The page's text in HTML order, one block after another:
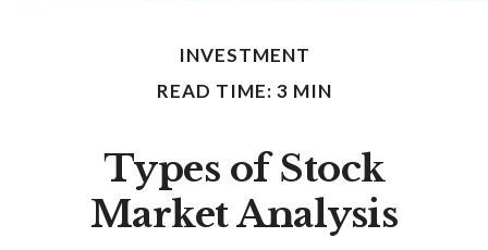
INVESTMENT
READ TIME: 3 MIN
Types of Stock
Market Analysis